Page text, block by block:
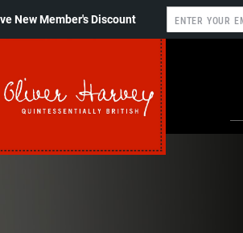
New Member's Discount